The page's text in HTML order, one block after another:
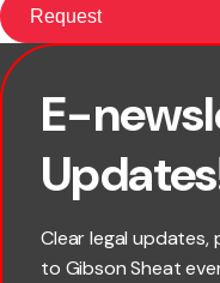
E-
Clear legal updates,
to Gibson Sheat
First name